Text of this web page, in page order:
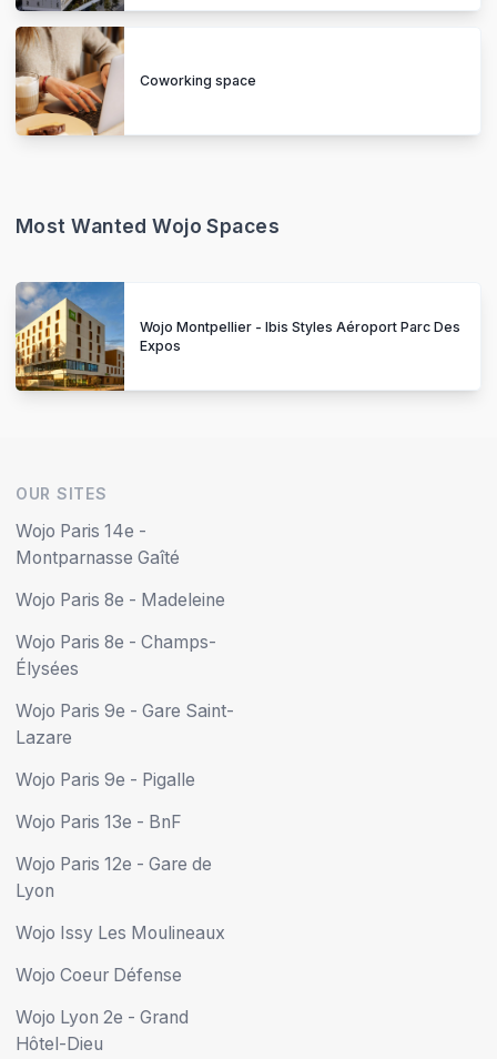
Coworking space
Most Wanted Wojo Spaces
Wojo Montpellier - Ibis Styles Aéroport Parc Des
Expos
OUR SITES
Wojo Paris 14e -
Montparnasse Gaîté
Wojo Paris 8e - Madeleine
Wojo Paris 8e - Champs-
Élysées
Wojo Paris 9e - Gare Saint-
Lazare
Wojo Paris 9e - Pigalle
Wojo Paris 13e - BnF
Wojo Paris 12e - Gare de
Lyon
Wojo Issy Les Moulineaux
Wojo Coeur Défense
Wojo Lyon 2e - Grand
Hôtel-Dieu